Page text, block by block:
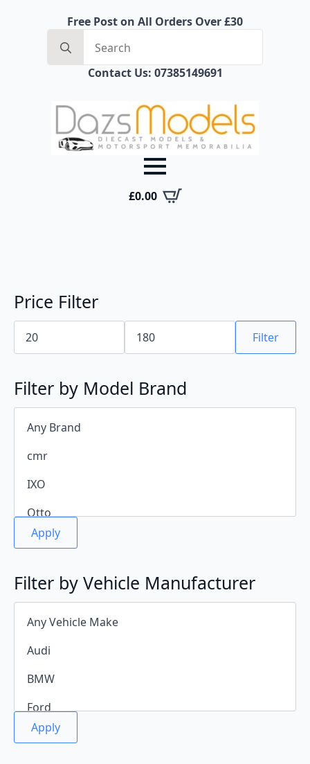
Free Post on All Orders Over £30
for:
Contact Us: 07385149691
£0.00
Price Filter
Min
price
Max
price Filter
Filter by Model Brand
Apply
Filter by Vehicle Manufacturer
Apply